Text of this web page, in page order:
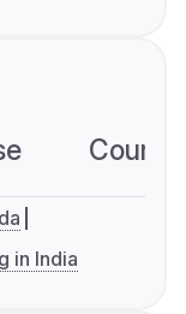
in India